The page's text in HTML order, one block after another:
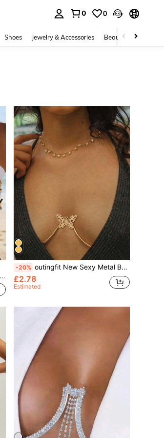
0 0
Shoes Jewelry & Accessories Beauty & Health
-20% outingfit New Sexy Metal Butterfly Body Chain, European And American High-End Nightclub Music Festival Body Jewelry Decoration
£2.78
Estimated